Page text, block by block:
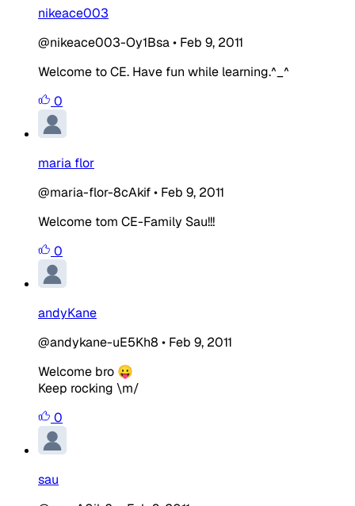
nikeace003
@nikeace003-Oy1Bsa• Feb 9, 2011
Welcome to CE. Have fun while learning.^_^
0
maria flor
@maria-flor-8cAkif• Feb 9, 2011
Welcome tom CE-Family Sau!!!
0
andyKane
@andykane-uE5Kh8 • Feb 9, 2011
Welcome bro 😛
Keep rocking \m/
0
sau